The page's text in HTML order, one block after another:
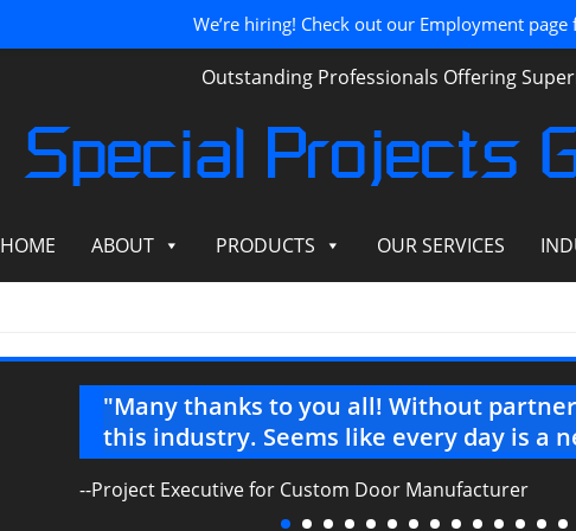
Outstanding Professionals Offering
Special Projects
HOME ABOUT PRODUCTS OUR SERVICES
"Many thanks to you all! Without
this industry. Seems like every day is a
--Project Executive for Custom Door Manufacturer
We’re hiring! Check out our Employment page